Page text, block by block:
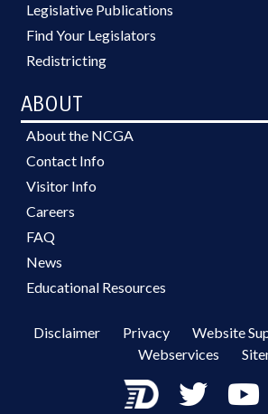
Legislative Publications
Find Your Legislators
Redistricting
ABOUT
About the NCGA
Contact Info
Visitor Info
Careers
FAQ
News
Educational Resources
Disclaimer Privacy Website
Webservices